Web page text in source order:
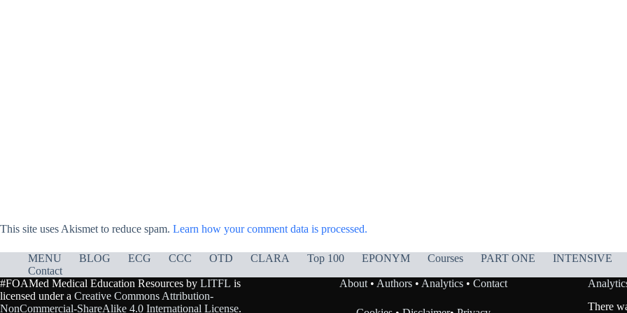
This site uses Akismet to reduce spam. Learn how your comment data is processed.
MENU BLOG ECG CCC OTD CLARA Top 100 EPONYM Courses PART ONE
INTENSIVE
Contact
#FOAMed Medical Education Resources by LITFL is
licensed under a Creative Commons Attribution-
NonCommercial-ShareAlike 4.0 International License.
About• Authors• Analytics• Contact
There